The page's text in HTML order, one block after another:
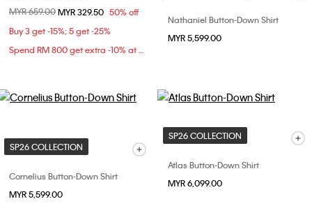
Price reduced from
MYR 659.00to
MYR 329.50 50% off
Buy 3 get -15%; 5 get -25%
Spend RM 800 get extra -10% at checkout
Nathaniel Button-Down Shirt
MYR 5,599.00
SP26 COLLECTION
Cornelius Button-Down Shirt
MYR 5,599.00
SP26 COLLECTION
Atlas Button-Down Shirt
MYR 6,099.00